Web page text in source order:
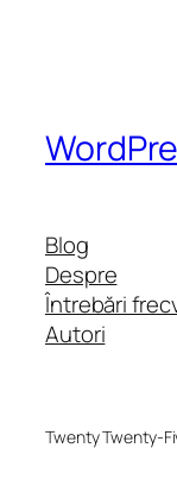
Blog
Despre
Întrebări
Autori
Twenty Twenty-